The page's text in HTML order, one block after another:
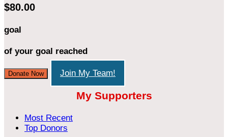
$80.00
goal
of your goal reached
Donate Now Join My Team!
My Supporters
Most Recent
Top Donors